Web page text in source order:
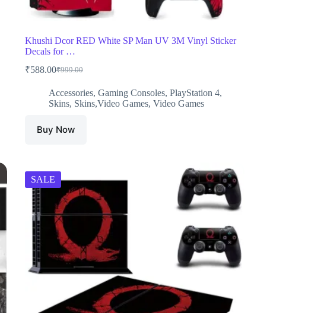
Khushi Dcor RED White SP Man UV 3M Vinyl Sticker
Decals for …
₹999.00
Original
was:
₹999.00.
₹588.00Current
is:
₹588.00.
Accessories, Gaming Consoles, PlayStation 4,
Skins, Skins,Video Games, Video Games
Buy Now
SALE